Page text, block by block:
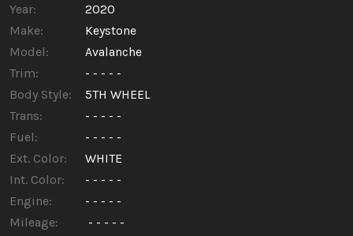
$388.00
Year:
2020
Make:
Keystone
Model:
Avalanche
Trim:
- - - - -
Body Style:
5TH WHEEL
Trans:
- - - - -
Fuel:
- - - - -
Ext. Color:
WHITE
Int. Color:
- - - - -
Engine:
- - - - -
Mileage:
- - - - -